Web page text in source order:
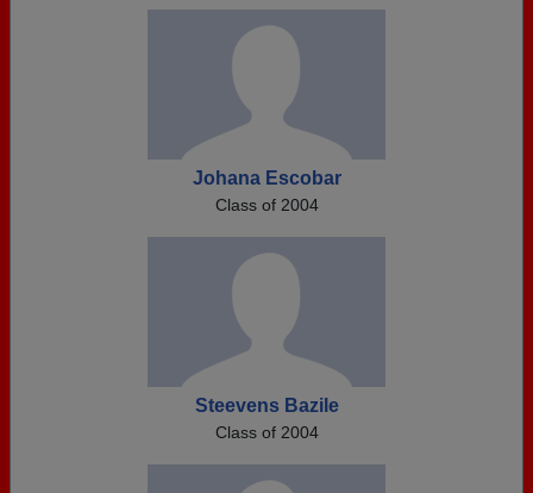
Johana Escobar
Class of 2004
Steevens Bazile
Class of 2004